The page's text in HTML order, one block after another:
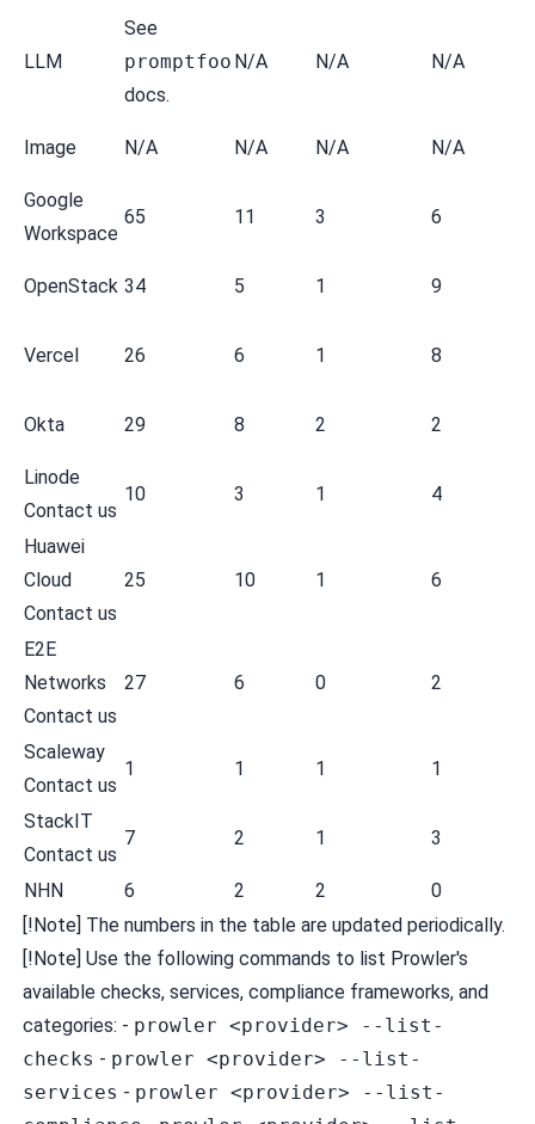
LLM
See
promptfoo
docs.
N/A N/A N/A
Image N/A N/A N/A N/A
Google
Workspace
65 11 3 6
OpenStack 34 5 1 9
Vercel 26 6 1 8
Okta 29 8 2 2
Linode
Contact us
10 3 1 4
Huawei
Cloud
Contact us
25 10 1 6
E2E
Networks
Contact us
27 6 0 2
Scaleway
Contact us
1 1 1 1
StackIT
Contact us
7 2 1 3
NHN 6 2 2 0
[!Note] The numbers in the table are updated periodically.
[!Note] Use the following commands to list Prowler's
available checks, services, compliance frameworks, and
categories: - prowler <provider> --list-
checks - prowler <provider> --list-
services - prowler <provider> --list-